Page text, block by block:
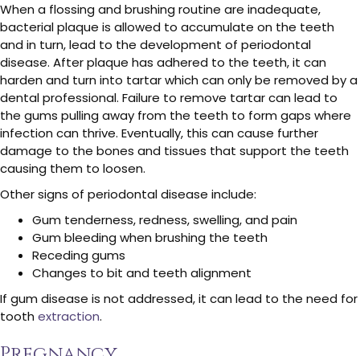
When a flossing and brushing routine are inadequate,
bacterial plaque is allowed to accumulate on the teeth
and in turn, lead to the development of periodontal
disease. After plaque has adhered to the teeth, it can
harden and turn into tartar which can only be removed by a
dental professional. Failure to remove tartar can lead to
the gums pulling away from the teeth to form gaps where
infection can thrive. Eventually, this can cause further
damage to the bones and tissues that support the teeth
causing them to loosen.
Other signs of periodontal disease include:
Gum tenderness, redness, swelling, and pain
Gum bleeding when brushing the teeth
Receding gums
Changes to bit and teeth alignment
If gum disease is not addressed, it can lead to the need for
tooth extraction.